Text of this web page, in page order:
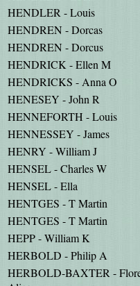
HENDLER - Louis
HENDREN - Dorcas
HENDREN - Dorcus
HENDRICK - Ellen M
HENDRICKS - Anna O
HENESEY - John R
HENNEFORTH - Louis
HENNESSEY - James
HENRY - William J
HENSEL - Charles W
HENSEL - Ella
HENTGES - T Martin
HENTGES - T Martin
HEPP - William K
HERBOLD - Philip A
HERBOLD-BAXTER -